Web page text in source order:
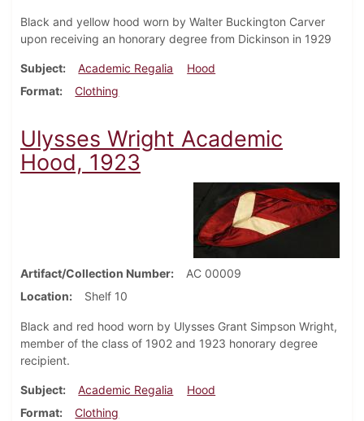
Black and yellow hood worn by Walter Buckington Carver
upon receiving an honorary degree from Dickinson in 1929
Subject Academic Regalia
Hood
Format
Clothing
Ulysses Wright Academic
Hood, 1923
Artifact/Collection Number
AC 00009
Location
Shelf 10
Black and red hood worn by Ulysses Grant Simpson Wright,
member of the class of 1902 and 1923 honorary degree
recipient.
Subject Academic Regalia
Hood
Format
Clothing